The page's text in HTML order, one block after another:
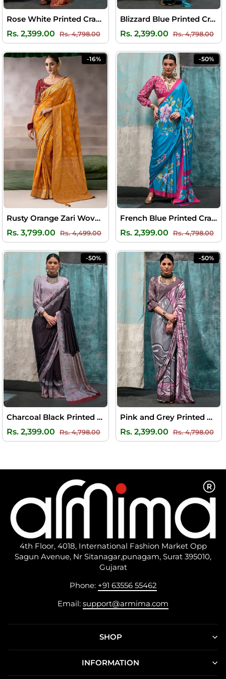
Rose White Printed Crape Silk Saree
Rs. 2,399.00 Regular
price
Rs. 4,798.00Sale
price
Blizzard Blue Printed Crape Silk Saree
Rs. 2,399.00 Regular
price
Rs. 4,798.00
-16%
Rusty Orange Zari Woven Pure Crape Silk Saree with Designer Blouse Piece
Rs. 3,799.00 Regular
price
Rs. 4,499.00Sale
price
-50%
French Blue Printed Crape Silk Saree
Rs. 2,399.00 Regular
price
Rs. 4,798.00
-50%
Charcoal Black Printed Crape Silk Saree
Rs. 2,399.00 Regular
price
Rs. 4,798.00Sale
price
-50%
Pink and Grey Printed Crape Silk Saree
Rs. 2,399.00 Regular
price
Rs. 4,798.00
4th Floor, 4018, International Fashion Market Opp
Sagun Avenue, Nr Sitanagar,punagam, Surat 395010,
Gujarat
Phone: +91 63556 55462
Email: support@armima.com
SHOP
INFORMATION